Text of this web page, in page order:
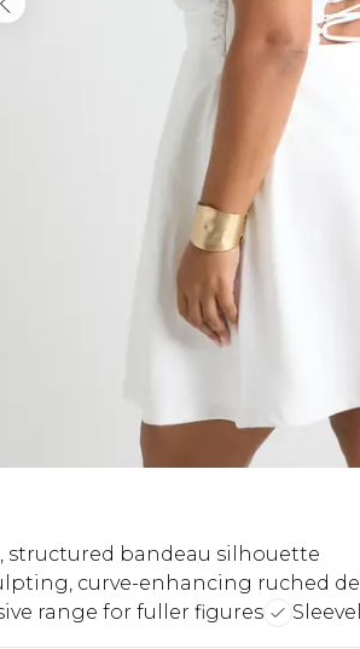
structured bandeau silhouette
curve-enhancing ruched
range for fuller figures